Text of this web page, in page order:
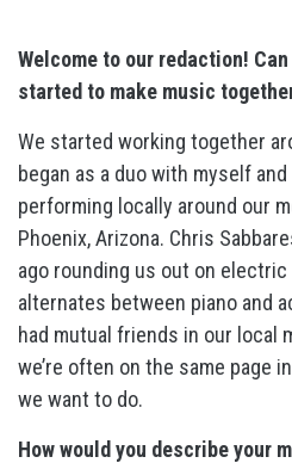
Welcome to our redaction!
started to make music
We started working together
began as a duo with myself
performing locally around our
Phoenix, Arizona. Chris
ago rounding us out on electric
alternates between piano and
had mutual friends in our local
we’re often on the same page
we want to do.
How would you describe your